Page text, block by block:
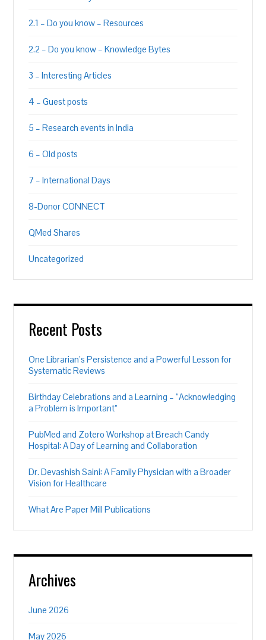
2.1 – Do you know – Resources
2.2 – Do you know – Knowledge Bytes
3 – Interesting Articles
4 – Guest posts
5 – Research events in India
6 – Old posts
7 – International Days
8-Donor CONNECT
QMed Shares
Uncategorized
Recent Posts
One Librarian’s Persistence and a Powerful Lesson for
Systematic Reviews
Birthday Celebrations and a Learning – “Acknowledging
a Problem is Important”
PubMed and Zotero Workshop at Breach Candy
Hospital: A Day of Learning and Collaboration
Dr. Devashish Saini: A Family Physician with a Broader
Vision for Healthcare
What Are Paper Mill Publications
Archives
June 2026
May 2026